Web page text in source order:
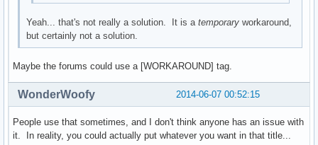
Yeah... that's not really a solution. It is atemporary workaround,
but certainly not a solution.
Maybe the forums could use a [WORKAROUND] tag.
2014-06-07 00:52:15
WonderWoofy
People use that sometimes, and I don't think anyone has an issue with
it. In reality, you could actually put whatever you want in that title...